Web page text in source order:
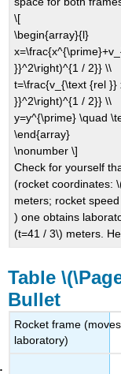
\[
\begin{array}{l}
}}^2\right)^{1 / 2}} \\
t=\frac{v_{\text {rel
}}^2\right)^{1 / 2}} \\
y=y^{\prime} \quad
\end{array}
\nonumber \]
Check for yourself
(rocket coordinates:
meters; rocket
) one obtains
(t=41 / 3\) meters.
Table
Bullet
Rocket frame
laboratory)